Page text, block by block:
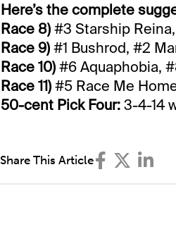
Here’s the complete
Race 8)#3 Starship Reina,
Race 9)#1 Bushrod, #2
Race 10)#6 Aquaphobia,
Race 11)#5 Race Me
50-cent Pick Four:3-4-14
Share This Article